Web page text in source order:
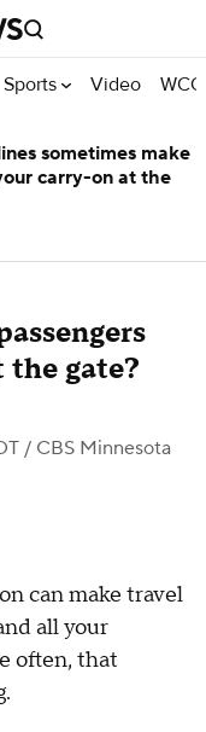
Sports Video
gate?
/ CBS Minnesota
can make travel
all your
often, that
sometimes make
carry-on at the